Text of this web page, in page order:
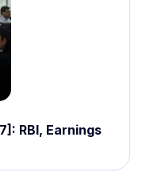
RBI, Earnings